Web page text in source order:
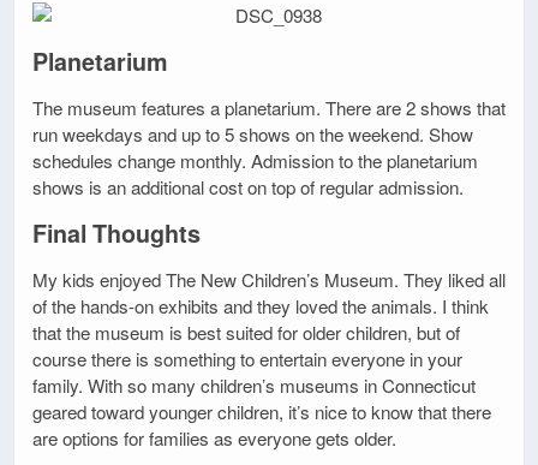
Planetarium
The museum features a planetarium. There are 2 shows that
run weekdays and up to 5 shows on the weekend. Show
schedules change monthly. Admission to the planetarium
shows is an additional cost on top of regular admission.
Final Thoughts
My kids enjoyed The New Children’s Museum. They liked all
of the hands-on exhibits and they loved the animals. I think
that the museum is best suited for older children, but of
course there is something to entertain everyone in your
family. With so many children’s museums in Connecticut
geared toward younger children, it’s nice to know that there
are options for families as everyone gets older.